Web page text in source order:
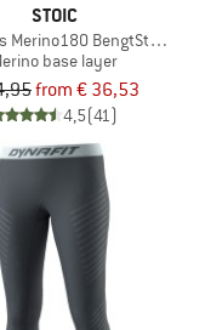
STOIC
Merino180 BengtSt. Long
base layer
from € 36,53
4,5(41)